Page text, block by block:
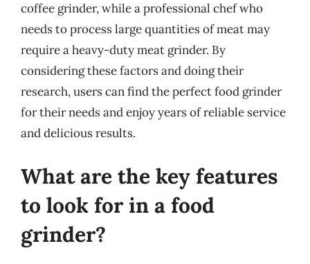
coffee grinder, while a professional chef who
needs to process large quantities of meat may
require a heavy-duty meat grinder. By
considering these factors and doing their
research, users can find the perfect food grinder
for their needs and enjoy years of reliable service
and delicious results.
What are the key features
to look for in a food
grinder?